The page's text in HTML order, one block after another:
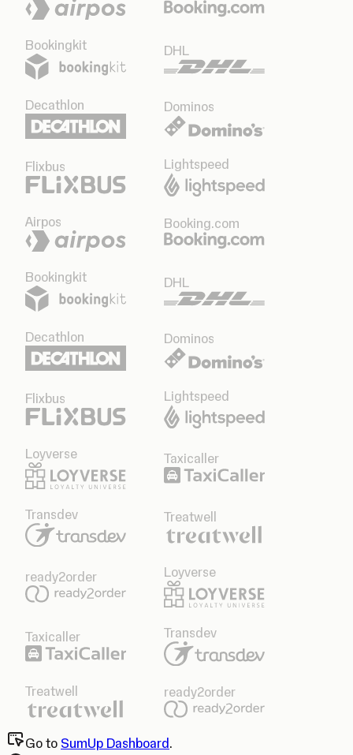
Bookingkit DHL
Decathlon Dominos
Flixbus Lightspeed
Airpos Booking.com
Bookingkit DHL
Decathlon Dominos
Flixbus Lightspeed
Loyverse Taxicaller
Transdev Treatwell
ready2order Loyverse
Taxicaller Transdev
Treatwell ready2order
Go to SumUp Dashboard.